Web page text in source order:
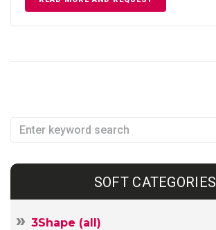
SOFT CATEGORIES
3Shape (all)